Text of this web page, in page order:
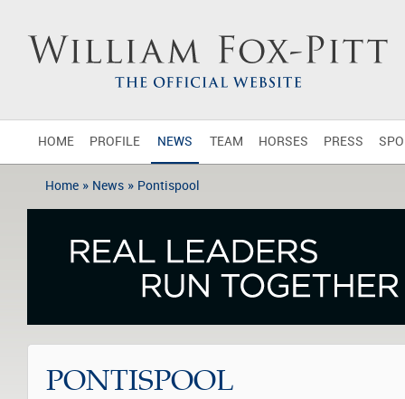
HOME PROFILE NEWS TEAM HORSES PRESS
Home » News » Pontispool
PONTISPOOL